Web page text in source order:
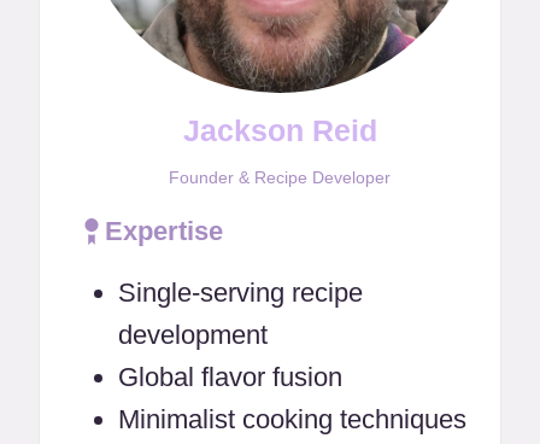
Jackson Reid
Founder & Recipe Developer
Expertise
Single-serving recipe
development
Global flavor fusion
Minimalist cooking techniques